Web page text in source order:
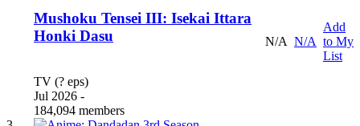
Mushoku Tensei III: Isekai Ittara
Honki Dasu
TV (? eps)
Jul 2026 -
184,094 members
N/A N/A
Add
to My
List